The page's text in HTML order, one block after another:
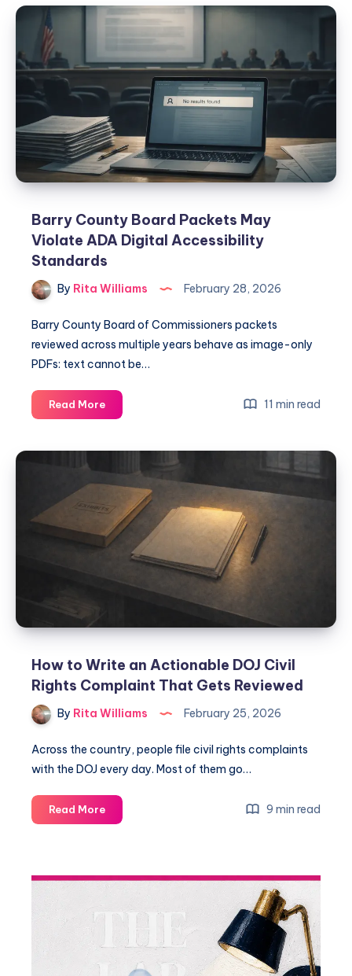
Barry County Board Packets May
Violate ADA Digital Accessibility
Standards
By Rita Williams February 28, 2026
Barry County Board of Commissioners packets
reviewed across multiple years behave as image-only
PDFs: text cannot be…
Read More 11 min read
How to Write an Actionable DOJ Civil
Rights Complaint That Gets Reviewed
By Rita Williams February 25, 2026
Across the country, people file civil rights complaints
with the DOJ every day. Most of them go…
Read More 9 min read